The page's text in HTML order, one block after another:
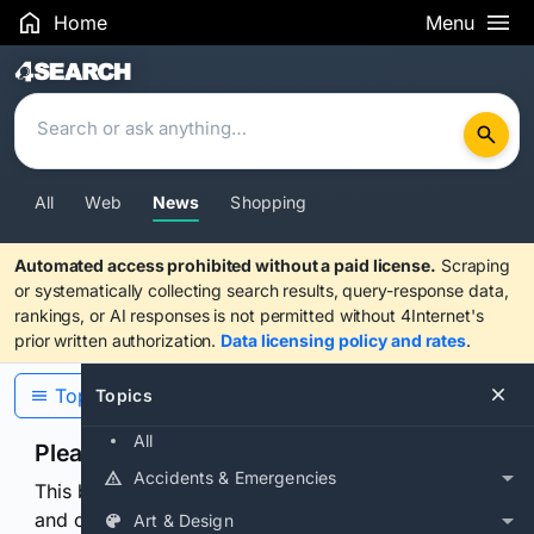
Home Menu
Search Results
All Web News Shopping
Automated access prohibited without a paid license. Scraping
or systematically collecting search results, query-response data,
rankings, or AI responses is not permitted without 4Internet's
prior written authorization. Data licensing policy and rates.
Topics
All
Accidents & Emergencies
Art & Design
Topics
Please confirm you are human
This browser or connection looks automated. Press
and continuously hold the control for 3 seconds to